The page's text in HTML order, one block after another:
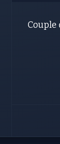
Couple